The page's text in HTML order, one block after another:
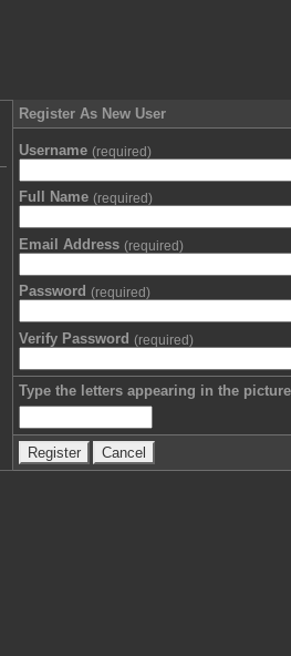
Register As New User
Username (required)
Full Name (required)
Email Address (required)
Password (required)
Verify Password (required)
Type the letters appearing in the